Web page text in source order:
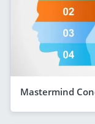
Mastermind